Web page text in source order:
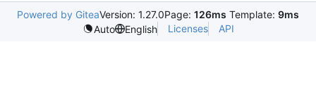
Powered by GiteaVersion: 1.27.0Page: 126ms Template: 9ms
Auto
English Licenses API